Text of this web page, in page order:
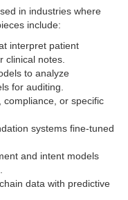
in industries where
include:
interpret patient
clinical notes.
to analyze
for auditing.
compliance, or specific
systems fine-tuned
and intent models
data with predictive